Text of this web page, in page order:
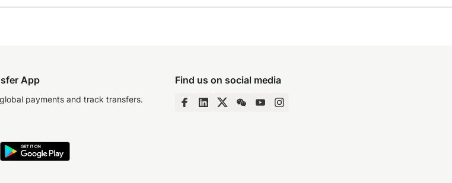
App
payments and track transfers.
Find us on social media